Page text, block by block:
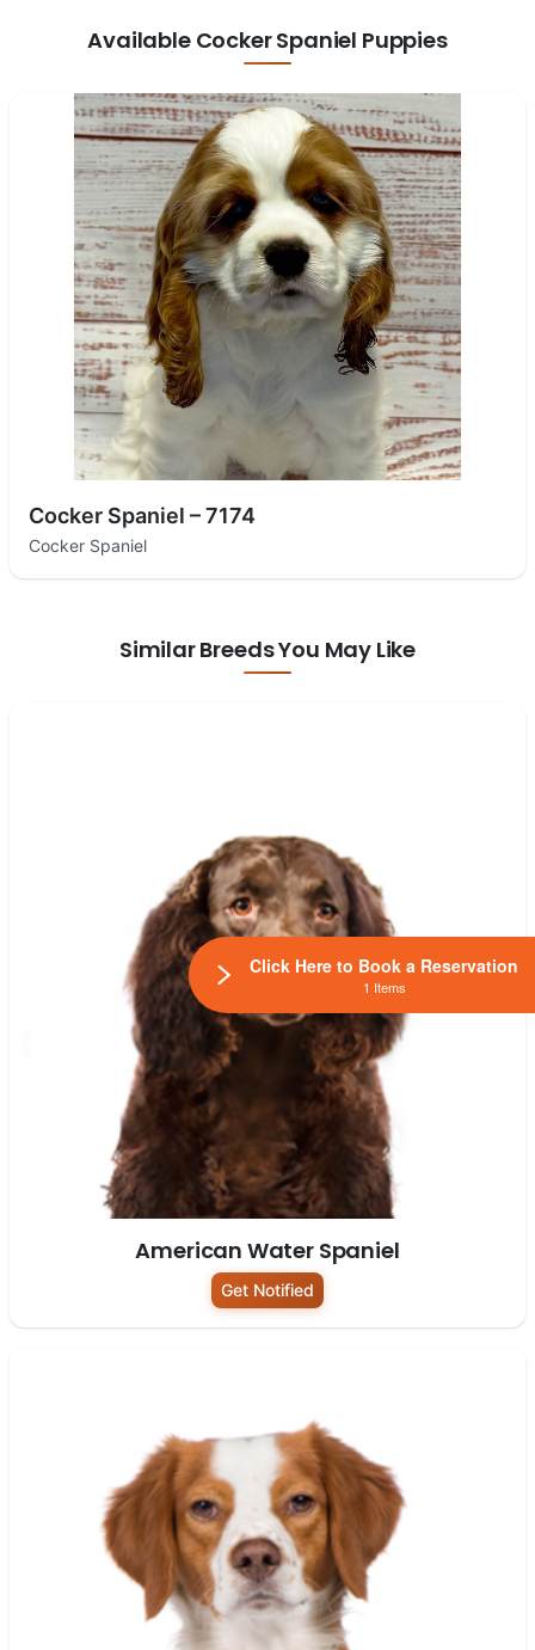
Available Cocker Spaniel Puppies
Cocker Spaniel – 7174
Cocker Spaniel
Similar Breeds You May Like
American Water Spaniel
Get Notified
Click Here to Book a Reservation
1 Items